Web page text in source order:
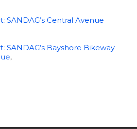
SANDAG’s Central Avenue
SANDAG’s Bayshore Bikeway
,